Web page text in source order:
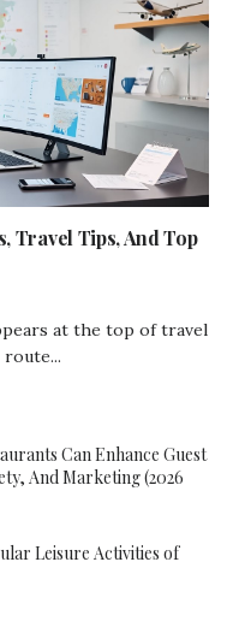
Travel Tips, And Top
at the top of travel
Can Enhance Guest
And Marketing (2026
Leisure Activities of